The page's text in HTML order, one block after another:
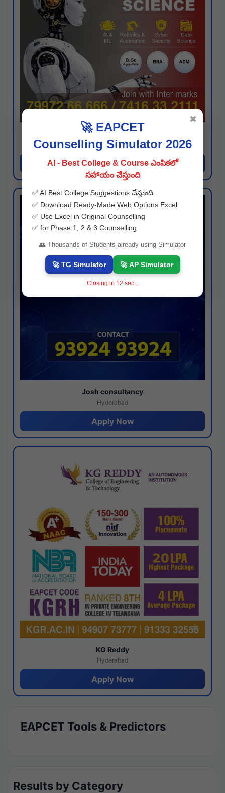
Kaveri University
Hyderabad
Apply Now
Josh consultancy
Hyderabad
Apply Now
KG Reddy
Hyderabad
Apply Now
EAPCET Tools & Predictors
Results by Category
🚀 EAPCET
Counselling Simulator 2026
AI - Best College & Course ఎంపికలో
సహాయం చేస్తుంది
✅ AI Best College Suggestions చేస్తుంది
✅ Download Ready-Made Web Options Excel
✅ Use Excel in Original Counselling
✅ for Phase 1, 2 & 3 Counselling
👥 Thousands of Students already using Simulator
🚀 TG Simulator 🚀 AP Simulator
Closing in 11 sec...
✖